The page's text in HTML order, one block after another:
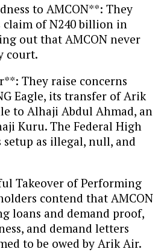
to AMCON**: They
claim of N240 billion in
out that AMCON never
court.
They raise concerns
Eagle, its transfer of Arik
to Alhaji Abdul Ahmad, an
Kuru. The Federal High
as illegal, null, and
Takeover of Performing
contend that AMCON
loans and demand proof,
and demand letters
to be owed by Arik Air.